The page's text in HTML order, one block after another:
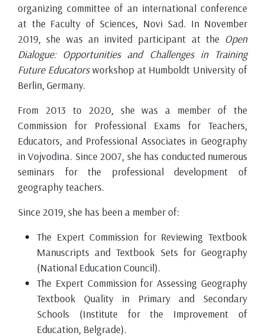
organizing committee of an international conference
at the Faculty of Sciences, Novi Sad. In November
2019, she was an invited participant at the Open
Dialogue: Opportunities and Challenges in Training
Future Educatorsworkshop at Humboldt University of
Berlin, Germany.
From 2013 to 2020, she was a member of the
Commission for Professional Exams for Teachers,
Educators, and Professional Associates in Geography
in Vojvodina. Since 2007, she has conducted numerous
seminars for the professional development of
geography teachers.
Since 2019, she has been a member of:
The Expert Commission for Reviewing Textbook
Manuscripts and Textbook Sets for Geography
(National Education Council).
The Expert Commission for Assessing Geography
Textbook Quality in Primary and Secondary
Schools (Institute for the Improvement of
Education, Belgrade).